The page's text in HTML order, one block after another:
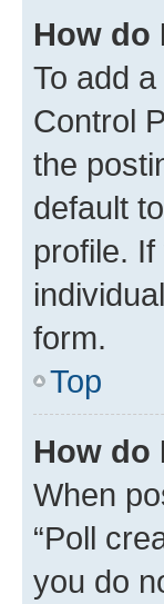
How do
To add
Control
the
default
profile.
form.
Top
How do
When
“Poll
you do